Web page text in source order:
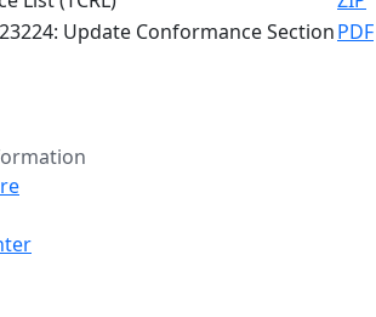
Update Conformance SectionPDF